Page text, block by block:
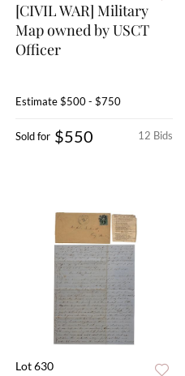
[CIVIL WAR] Military
Map owned by USCT
Officer
Estimate$500 - $750
12 Bids
Sold for $550
Lot 630